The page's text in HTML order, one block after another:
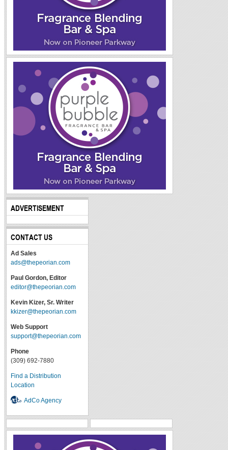
ADVERTISEMENT
CONTACT US
Ad Sales
ads@thepeorian.com
Paul Gordon, Editor
editor@thepeorian.com
Kevin Kizer, Sr. Writer
kkizer@thepeorian.com
Web Support
support@thepeorian.com
Phone
(309) 692-7880
Find a Distribution
Location
AdCo Agency